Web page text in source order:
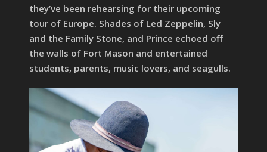
they’ve been rehearsing for their upcoming
tour of Europe. Shades of Led Zeppelin, Sly
and the Family Stone, and Prince echoed off
the walls of Fort Mason and entertained
students, parents, music lovers, and seagulls.